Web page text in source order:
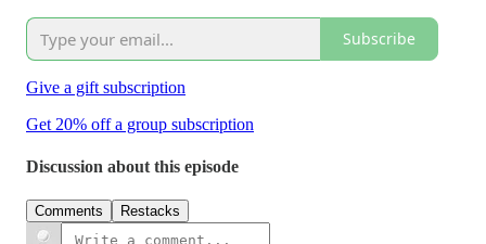
Subscribe
Give a gift subscription
Get 20% off a group subscription
Discussion about this episode
Comments Restacks